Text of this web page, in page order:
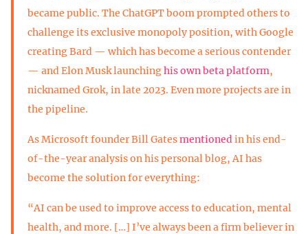
became public. The ChatGPT boom prompted others to
challenge its exclusive monopoly position, with Google
creating Bard — which has become a serious contender
— and Elon Musk launchinghis own beta platform,
nicknamed Grok, in late 2023. Even more projects are in
the pipeline.
As Microsoft founder Bill Gatesmentionedin his end-
of-the-year analysis on his personal blog, AI has
become the solution for everything:
“AI can be used to improve access to education, mental
health, and more. […] I’ve always been a firm believer in